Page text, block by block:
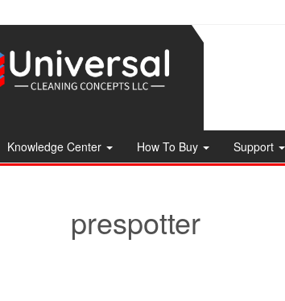
Knowledge Center How To Buy Support
prespotter